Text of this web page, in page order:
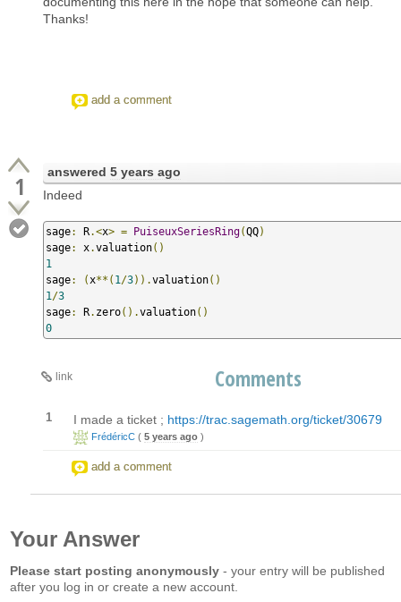
Thanks!
add a comment
1 answered 5 years ago
Indeed
sage: R.<x> = PuiseuxSeriesRing(QQ)
sage: x.valuation()
1
sage: ( x**( 1 /3)).valuation()
1 /3
sage: R. zero().valuation()
0
link Comments
1 I made a ticket ; https://trac.sagemath.org/ticket/30679
FrédéricC ( 5 years ago )
add a comment
Your Answer
Please start posting anonymously - your entry will be published
after you log in or create a new account.